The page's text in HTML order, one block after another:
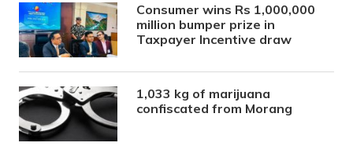
Consumer wins Rs 1,000,000
million bumper prize in
Taxpayer Incentive draw
1,033 kg of marijuana
confiscated from Morang